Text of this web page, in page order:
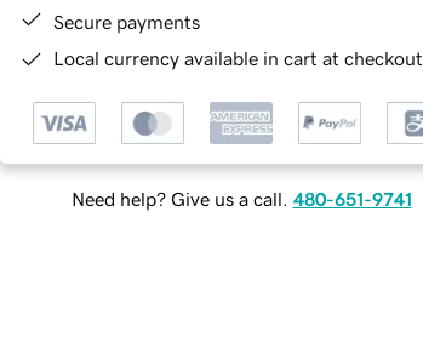
Secure payments
Local currency available in cart at checkout
Need help? Give us a call. 480-651-9741